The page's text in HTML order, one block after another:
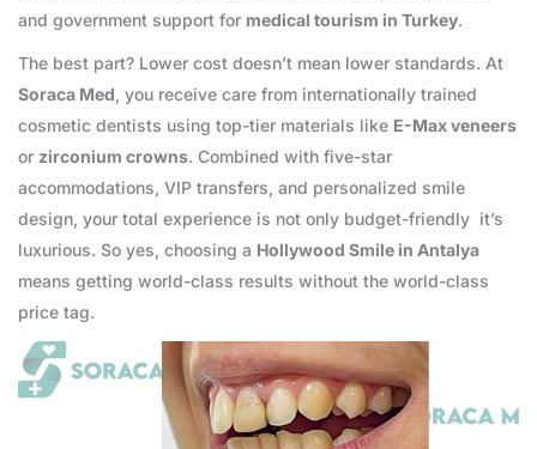
and government support for medical tourism in Turkey.
The best part? Lower cost doesn’t mean lower standards. At
Soraca Med, you receive care from internationally trained
cosmetic dentists using top-tier materials like E-Max veneers
or zirconium crowns. Combined with five-star
accommodations, VIP transfers, and personalized smile
design, your total experience is not only budget-friendly it’s
luxurious. So yes, choosing a Hollywood Smile in Antalya
means getting world-class results without the world-class
price tag.